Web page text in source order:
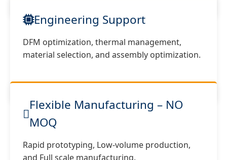
Engineering Support
DFM optimization, thermal management,
material selection, and assembly optimization.
Flexible Manufacturing – NO
MOQ
Rapid prototyping, Low-volume production,
and Full scale manufacturing.